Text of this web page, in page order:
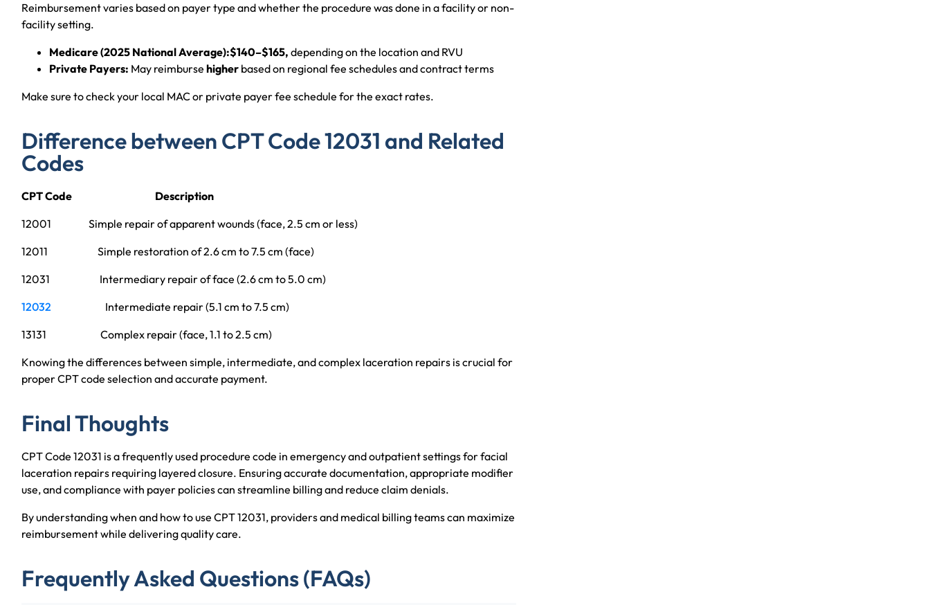
Reimbursement varies based on payer type and whether the procedure was done in a facility or non-
facility setting.
Medicare (2025 National Average):$140–$165, depending on the location and RVU
Private Payers: May reimburse higher based on regional fee schedules and contract terms
Make sure to check your local MAC or private payer fee schedule for the exact rates.
Difference between CPT Code 12031 and Related
Codes
CPT Code Description
12001 Simple repair of apparent wounds (face, 2.5 cm or less)
12011 Simple restoration of 2.6 cm to 7.5 cm (face)
12031 Intermediary repair of face (2.6 cm to 5.0 cm)
12032
Intermediate repair (5.1 cm to 7.5 cm)
13131 Complex repair (face, 1.1 to 2.5 cm)
Knowing the differences between simple, intermediate, and complex laceration repairs is crucial for
proper CPT code selection and accurate payment.
Final Thoughts
CPT Code 12031 is a frequently used procedure code in emergency and outpatient settings for facial
laceration repairs requiring layered closure. Ensuring accurate documentation, appropriate modifier
use, and compliance with payer policies can streamline billing and reduce claim denials.
By understanding when and how to use CPT 12031, providers and medical billing teams can maximize
reimbursement while delivering quality care.
Frequently Asked Questions (FAQs)